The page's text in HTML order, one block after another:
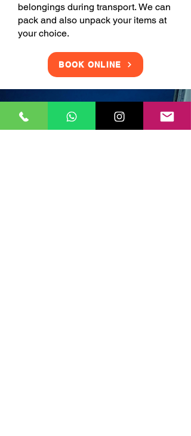
belongings during transport. We can
pack and also unpack your items at
your choice.
BOOK ONLINE